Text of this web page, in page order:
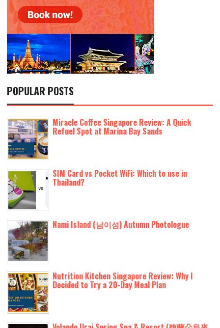
POPULAR POSTS
Miracle Coffee Singapore Review: A Quick
Refuel Spot at Marina Bay Sands
SIM Card vs Pocket WiFi: Which to use in
Thailand?
Nami Island (남이섬) Autumn Photologue
Nutrition Kitchen Singapore Review: Why I
Decided to Try a 20-Day Meal Plan